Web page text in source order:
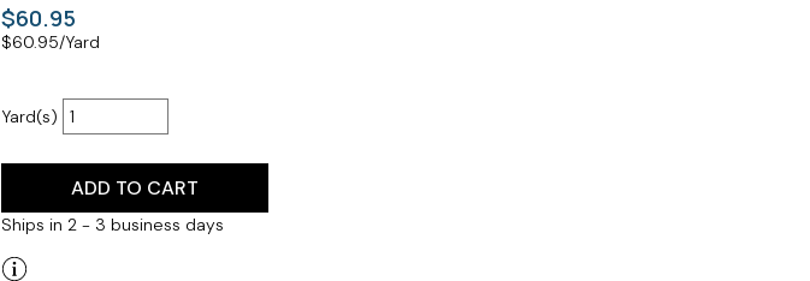
$60.95
$60.95/Yard
Yard(s)
ADD TO CART
Ships in 2 - 3 business days